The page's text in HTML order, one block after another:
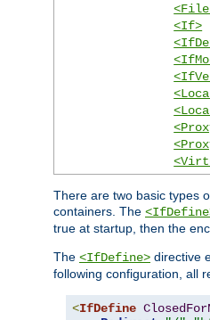
<If>
There are two basic types
containers. The
true at startup, then the
The <IfDefine> directive
following configuration, all
<IfDefine